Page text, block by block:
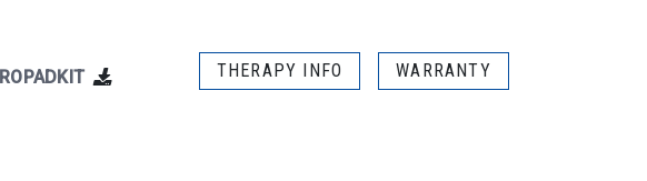
THERAPY INFO WARRANTY